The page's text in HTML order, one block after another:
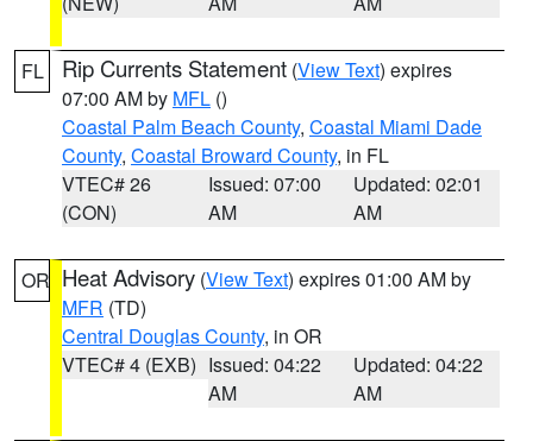
FL Rip Currents Statement (View Text) expires
07:00 AM by MFL ()
Coastal Palm Beach County, Coastal Miami Dade
County, Coastal Broward County, in FL
VTEC# 26
(CON)
Issued: 07:00
AM
Updated: 02:01
AM
OR Heat Advisory (View Text) expires 01:00 AM by
MFR (TD)
Central Douglas County, in OR
VTEC# 4 (EXB) Issued: 04:22
AM
Updated: 04:22
AM